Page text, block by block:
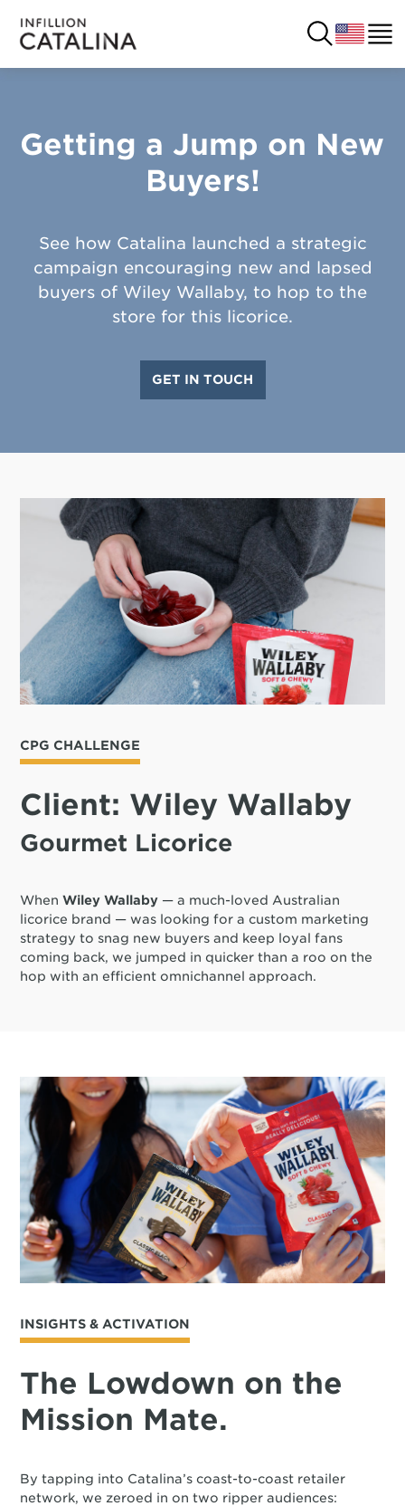
SOLUTIONS
SUCCESS STORIES
RESOURCES
USA
ITALY
Getting a Jump on New
Buyers!
See how Catalina launched a strategic
campaign encouraging new and lapsed
buyers of Wiley Wallaby, to hop to the
store for this licorice.
GET IN TOUCH
CPG CHALLENGE
Client: Wiley Wallaby
Gourmet Licorice
WhenWiley Wallaby — a much-loved Australian
licorice brand — was looking for a custom marketing
strategy to snag new buyers and keep loyal fans
coming back, we jumped in quicker than a roo on the
hop with an efficient omnichannel approach.
INSIGHTS & ACTIVATION
The Lowdown on the
Mission Mate.
By tapping into Catalina’s coast-to-coast retailer
network, we zeroed in on two ripper audiences: